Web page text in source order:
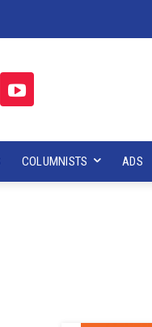
COLUMNISTS ADS